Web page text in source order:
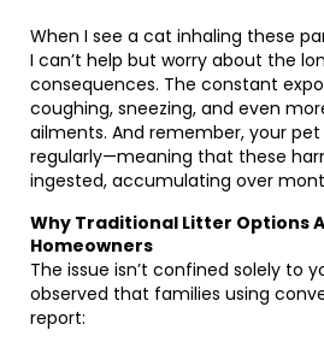
When I see a cat inhaling these
I can’t help but worry about the
consequences. The constant
coughing, sneezing, and even
ailments. And remember, your
regularly—meaning that these
ingested, accumulating over
Why Traditional Litter Options
Homeowners
The issue isn’t confined solely to
observed that families using
report: